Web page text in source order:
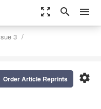
zoom_out_map search menu
3
settings
Order Article Reprints